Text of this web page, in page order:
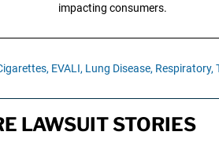
impacting consumers.
EVALI, Lung Disease, Respiratory,
LAWSUIT STORIES